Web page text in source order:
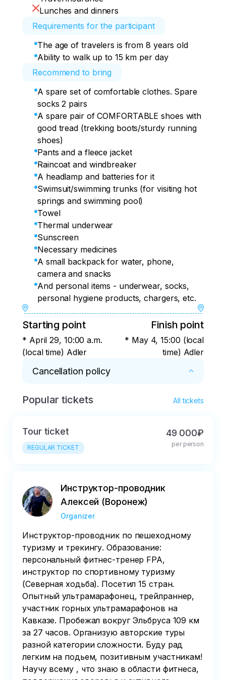
meters (according to other sources, 50-
foothills of the Gagra range at an altitude
of 530 meters above sea level. On the
way, we have dinner in the famous
on the territory, well, how can we not
take a photo?!
Lunches and dinners
Requirements for the participant
The age of travelers is from 8 years old
Ability to walk up to 15 km per day
Recommend to bring
A spare set of comfortable clothes. Spare
socks 2 pairs
A spare pair of COMFORTABLE shoes with
good tread (trekking boots/sturdy running
shoes)
Pants and a fleece jacket
Raincoat and windbreaker
A headlamp and batteries for it
Swimsuit/swimming trunks (for visiting hot
springs and swimming pool)
Towel
Thermal underwear
Sunscreen
Necessary medicines
A small backpack for water, phone,
camera and snacks
And personal items - underwear, socks,
personal hygiene products, chargers, etc.
Starting point
* April 29, 10:00 a.m.
(local time) Adler
Finish point
* May 4, 15:00 (local
time) Adler
Cancellation policy
* - cancellation within 24 hours – full refund
tour price
- cancellation less than 15 days before the
Popular tickets All tickets
Tour ticket
REGULAR TICKET
49 000₽
per person
Инструктор-проводник
Алексей (Воронеж)
Organizer
Инструктор-проводник по пешеходному
туризму и трекингу. Образование:
персональный фитнес-тренер FPA,
инструктор по спортивному туризму
(Северная ходьба). Посетил 15 стран.
Опытный ультрамарафонец, трейлраннер,
участник горных ультрамарафонов на
Кавказе. Пробежал вокруг Эльбруса 109 км
за 27 часов. Организую авторские туры
разной категории сложности. Буду рад
легким на подьем, позитивным участникам!
Научу всему , что знаю в области фитнеса,